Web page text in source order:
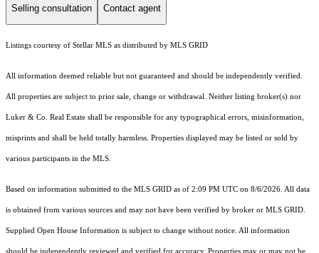
Selling consultation Contact agent
Listings courtesy of Stellar MLS as distributed by MLS GRID
All information deemed reliable but not guaranteed and should be independently verified.
All properties are subject to prior sale, change or withdrawal. Neither listing broker(s) nor
Luker & Co. Real Estate shall be responsible for any typographical errors, misinformation,
misprints and shall be held totally harmless. Properties displayed may be listed or sold by
various participants in the MLS.
Based on information submitted to the MLS GRID as of 2:09 PM UTC on 8/6/2026. All data
is obtained from various sources and may not have been verified by broker or MLS GRID.
Supplied Open House Information is subject to change without notice. All information
should be independently reviewed and verified for accuracy. Properties may or may not be